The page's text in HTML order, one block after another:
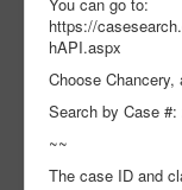
https://
hAPI.aspx
Choose
Search by Case #:
~~
The case ID and